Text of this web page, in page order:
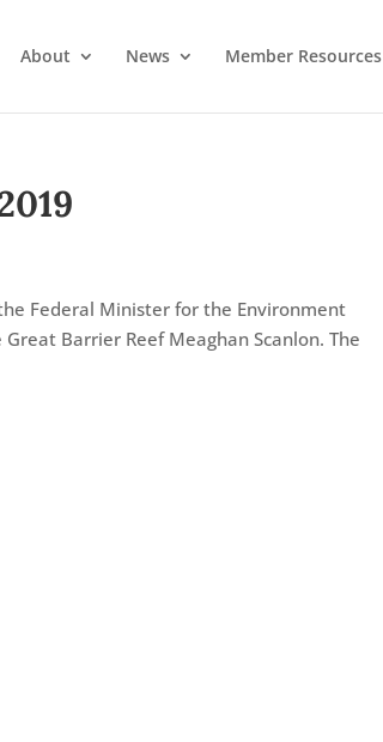
About News Member Resources
Federal Minister for the Environment
Barrier Reef Meaghan Scanlon. The